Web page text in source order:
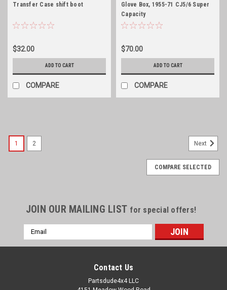
Transfer Case shift boot
$32.00
ADD TO CART
COMPARE
Glove Box, 1955-71 CJ5/6 Super
Capacity
$70.00
ADD TO CART
COMPARE
1 2 Next
COMPARE SELECTED
JOIN OUR MAILING LIST for special offers!
Email
Address
Contact Us
Partsdude4x4 LLC